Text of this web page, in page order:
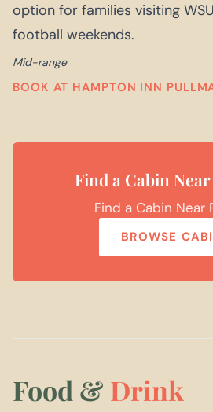
option for families visiting
football weekends.
Mid-range
BOOK AT HAMPTON INN
Find a Cabin
Find a Cabin Near
BROWSE
Food & Drink